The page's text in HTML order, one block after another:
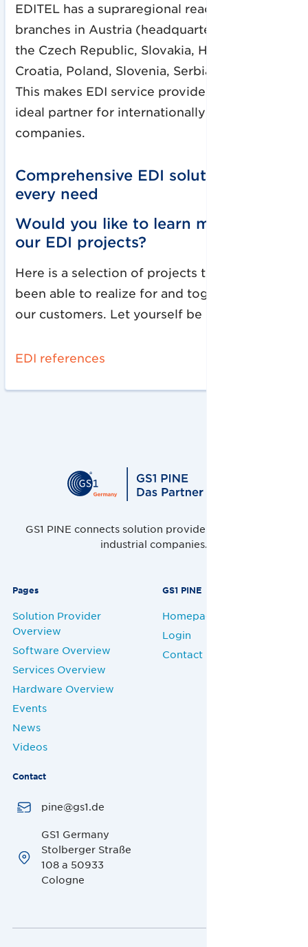
EDITEL has a supraregional reach through
branches in Austria (headquarters), Germany,
the Czech Republic, Slovakia, Hungary,
Croatia, Poland, Slovenia, Serbia, and Bosnia.
This makes EDI service provider EDITEL the
ideal partner for internationally active
companies.
Comprehensive EDI solutions for
every need
Would you like to learn more about
our EDI projects?
Here is a selection of projects that we have
been able to realize for and together with
our customers. Let yourself be inspired!
EDI references
GS1 PINE connects solution providers, retailers and
industrial companies.
Pages
Solution Provider
Overview
Software Overview
Services Overview
Hardware Overview
Events
News
Videos
GS1 PINE
Homepage
Login
Contact
Contact
pine@gs1.de
GS1 Germany
Stolberger Straße
108 a 50933
Cologne